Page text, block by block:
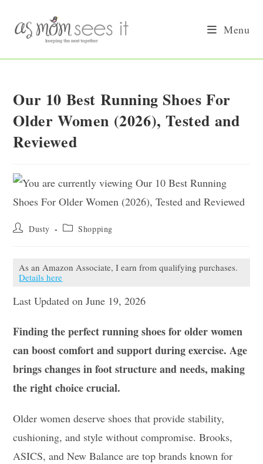
content
Menu
Our 10 Best Running Shoes For
Older Women (2026), Tested and
Reviewed
Post Dusty
Post Shopping
As an Amazon Associate, I earn from qualifying purchases.
Details here
Last Updated on June 19, 2026
Finding the perfect running shoes for older women
can boost comfort and support during exercise. Age
brings changes in foot structure and needs, making
the right choice crucial.
Older women deserve shoes that provide stability,
cushioning, and style without compromise. Brooks,
ASICS, and New Balance are top brands known for